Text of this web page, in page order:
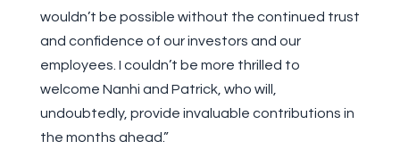
wouldn’t be possible without the continued trust
and confidence of our investors and our
employees. I couldn’t be more thrilled to
welcome Nanhi and Patrick, who will,
undoubtedly, provide invaluable contributions in
the months ahead.”